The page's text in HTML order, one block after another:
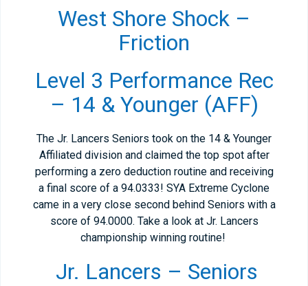
West Shore Shock –
Friction
Level 3 Performance Rec
– 14 & Younger (AFF)
The Jr. Lancers Seniors took on the 14 & Younger
Affiliated division and claimed the top spot after
performing a zero deduction routine and receiving
a final score of a 94.0333! SYA Extreme Cyclone
came in a very close second behind Seniors with a
score of 94.0000. Take a look at Jr. Lancers
championship winning routine!
Jr. Lancers – Seniors